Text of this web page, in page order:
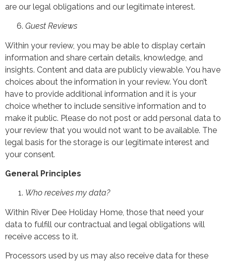
are our legal obligations and our legitimate interest.
Guest Reviews
Within your review, you may be able to display certain
information and share certain details, knowledge, and
insights. Content and data are publicly viewable. You have
choices about the information in your review. You don’t
have to provide additional information and it is your
choice whether to include sensitive information and to
make it public. Please do not post or add personal data to
your review that you would not want to be available. The
legal basis for the storage is our legitimate interest and
your consent.
General Principles
Who receives my data?
Within River Dee Holiday Home, those that need your
data to fulfill our contractual and legal obligations will
receive access to it.
Processors used by us may also receive data for these